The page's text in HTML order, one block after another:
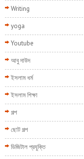
Writing
yoga
Youtube
আবু দাউদ
ইসলাম ধর্ম
ইসলাম শিক্ষা
গল্প
ছোট গল্প
ডিজিটাল প্রযুক্তি